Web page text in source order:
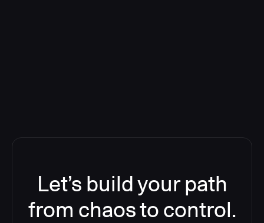
Let’s build your path
from chaos to control.